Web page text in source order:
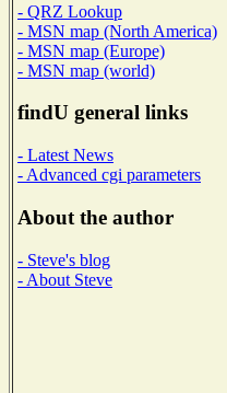
- QRZ Lookup
- MSN map (North America)
- MSN map (Europe)
- MSN map (world)
findU general links
- Latest News
- Advanced cgi parameters
About the author
- Steve's blog
- About Steve